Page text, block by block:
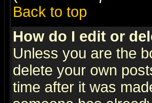
Back to top
How do I edit or
Unless you are the
delete your own
time after it was